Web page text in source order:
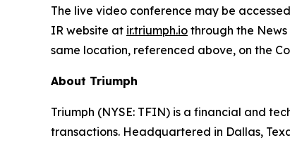
The live video conference may be
IR website at ir.triumph.io through the
same location, referenced above, on the
About Triumph
Triumph (NYSE: TFIN) is a financial and
transactions. Headquartered in Dallas,